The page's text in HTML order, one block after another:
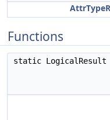
Functions
static LogicalResult